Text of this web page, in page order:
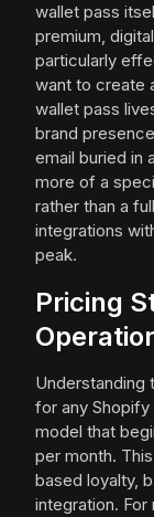
wallet pass
premium,
particularly
want to create
wallet pass
brand
email buried in
more of a
rather than a
integrations
peak.
Pricing
Understanding
for any
model that
per month.
based loyalty,
integration.